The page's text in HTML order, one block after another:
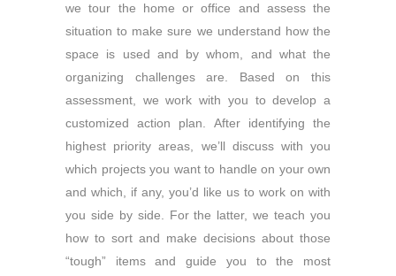
we tour the home or office and assess the
situation to make sure we understand how the
space is used and by whom, and what the
organizing challenges are. Based on this
assessment, we work with you to develop a
customized action plan. After identifying the
highest priority areas, we’ll discuss with you
which projects you want to handle on your own
and which, if any, you’d like us to work on with
you side by side. For the latter, we teach you
how to sort and make decisions about those
“tough” items and guide you to the most